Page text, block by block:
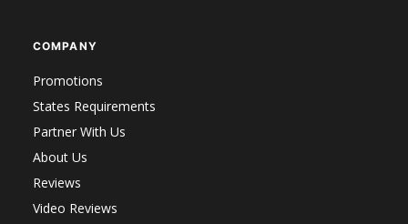
COMPANY
Promotions
States Requirements
Partner With Us
About Us
Reviews
Video Reviews